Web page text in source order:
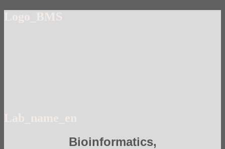
Bioinformatics,